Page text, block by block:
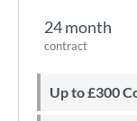
24 month
contract
Up to £300